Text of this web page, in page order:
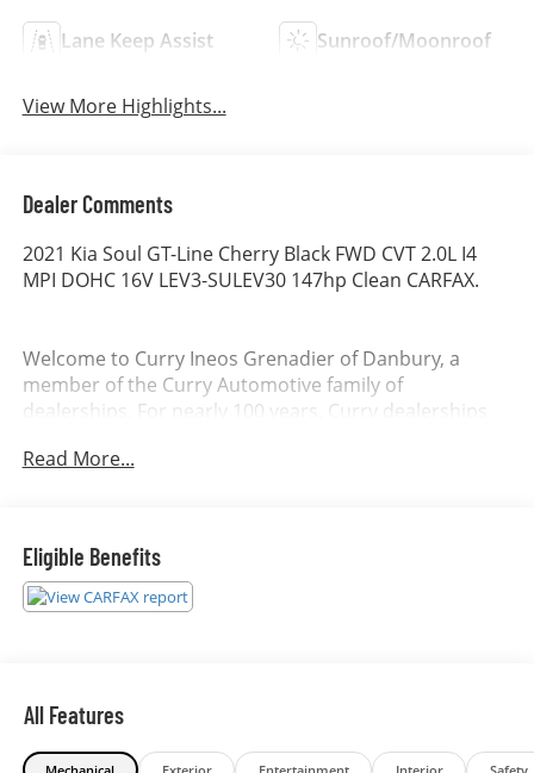
Lane Keep Assist Sunroof/Moonroof
View More Highlights...
Dealer Comments
2021 Kia Soul GT-Line Cherry Black FWD CVT 2.0L I4
MPI DOHC 16V LEV3-SULEV30 147hp Clean CARFAX.
Welcome to Curry Ineos Grenadier of Danbury, a
member of the Curry Automotive family of
dealerships. For nearly 100 years, Curry dealerships
customers and consistently exceeding their
* JD Power Initial Quality Study (IQS)
Read More...
Eligible Benefits
All Features